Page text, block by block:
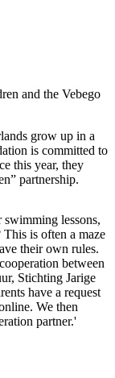
and the Vebego
grow up in a
is committed to
this year, they
partnership.
lessons,
is often a maze
their own rules.
between
Stichting Jarige
have a request
We then
partner.'